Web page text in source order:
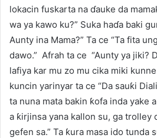
lokacin fuskarta na ɗauke da
wa ya kawo ku?” Suka haɗa baki
Aunty ina Mama?” Ta ce “Ta fita
dawo.” Afrah ta ce “Aunty ya jiki?
lafiya kar mu zo mu cika miki
kuncin yarinyar ta ce “Da sauƙi
ta nuna mata bakin ƙofa inda yake
a ƙirjinsa yana kallon su, ga trolley
gefen sa.” Ta ƙura masa ido tunda